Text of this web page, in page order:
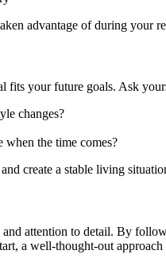
advantage of during your
fits your future goals. Ask
changes?
when the time comes?
create a stable living
attention to detail. By
a well-thought-out